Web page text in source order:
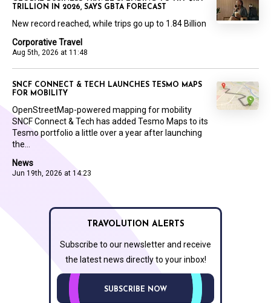
Corporative Travel
Aug 5th, 2026 at 11:48
TRILLION IN 2026, SAYS GBTA FORECAST
New record reached, while trips go up to 1.84 Billion
News
Jun 19th, 2026 at 14:23
SNCF CONNECT & TECH LAUNCHES TESMO MAPS
FOR MOBILITY
OpenStreetMap-powered mapping for mobility
SNCF Connect & Tech has added Tesmo Maps to its
Tesmo portfolio a little over a year after launching
the...
TRAVOLUTION ALERTS
Subscribe to our newsletter and receive
the latest news directly to your inbox!
SUBSCRIBE NOW